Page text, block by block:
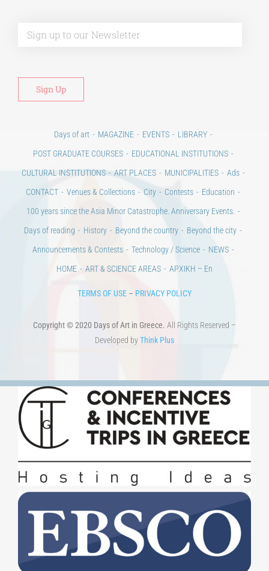
Days of art MAGAZINE EVENTS
LIBRARY
POST GRADUATE COURSES
EDUCATIONAL INSTITUTIONS
CULTURAL INSTITUTIONS
ART PLACES MUNICIPALITIES
Ads
CONTACT
Venues & Collections City Contests
Education
100 years since the Asia Minor Catastrophe. Anniversary Events.
Days of reading
History Beyond the country
Beyond the city
Announcements & Contests
Technology / Science
NEWS
HOME
ART & SCIENCE AREAS ΑΡΧΙΚΗ – En
TERMS OF USE – PRIVACY POLICY
Copyright © 2020 Days of Art in Greece. All Rights Reserved –
Developed byThink Plus